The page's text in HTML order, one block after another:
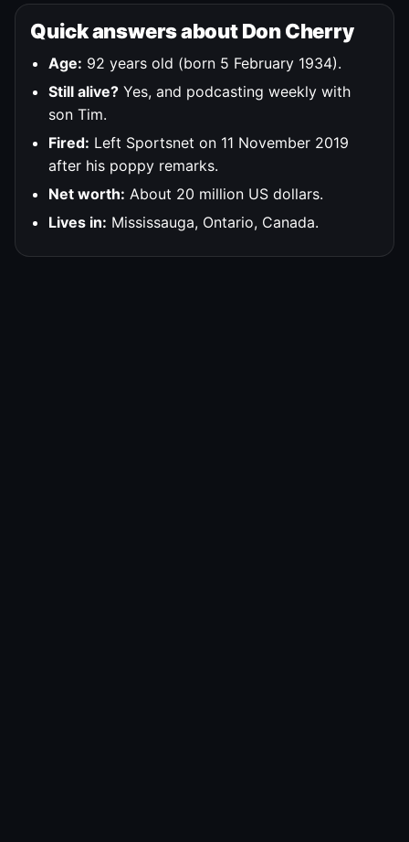
Quick answers about Don Cherry
Age: 92 years old (born 5 February 1934).
Still alive? Yes, and podcasting weekly with
son Tim.
Fired: Left Sportsnet on 11 November 2019
after his poppy remarks.
Net worth: About 20 million US dollars.
Lives in: Mississauga, Ontario, Canada.